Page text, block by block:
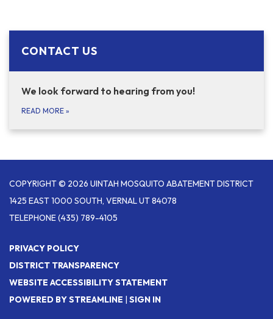
CONTACT US
We look forward to hearing from you!
READ MORE »
COPYRIGHT © 2026 UINTAH MOSQUITO ABATEMENT DISTRICT
1425 EAST 1000 SOUTH, VERNAL UT 84078
TELEPHONE(435) 789-4105
PRIVACY POLICY
DISTRICT TRANSPARENCY
WEBSITE ACCESSIBILITY STATEMENT
POWERED BY STREAMLINE | SIGN IN